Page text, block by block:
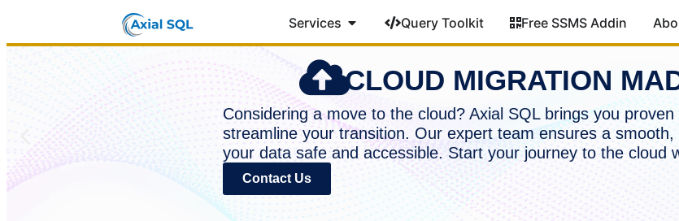
Services Query Toolkit Free SSMS Addin
CLOUD MIGRATION
Considering a move to the cloud? Axial SQL brings you
streamline your transition. Our expert team ensures a
your data safe and accessible. Start your journey to the cloud
Contact Us